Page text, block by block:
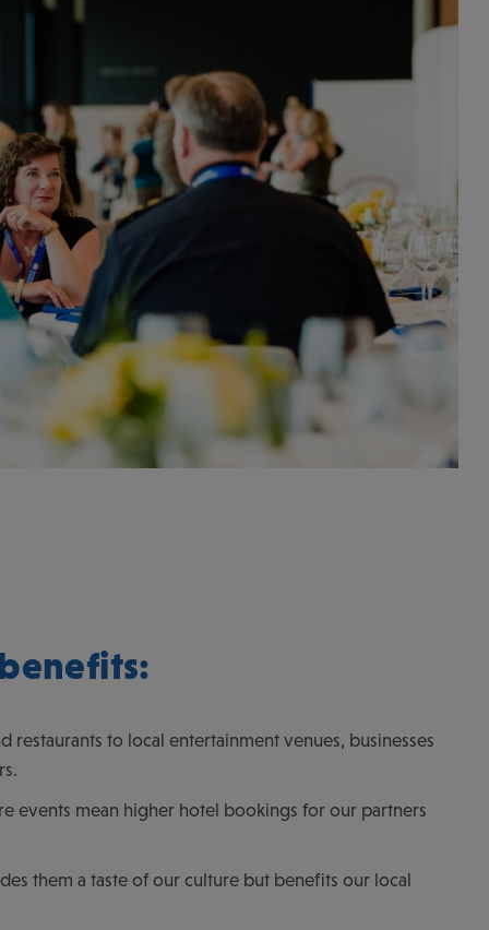
to local entertainment venues, businesses
events mean higher hotel bookings for our partners
them a taste of our culture but benefits our local